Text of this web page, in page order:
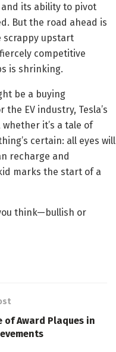
its ability to pivot
But the road ahead is
scrappy upstart
competitive
is shrinking.
be a buying
EV industry, Tesla’s
it’s a tale of
certain: all eyes will
recharge and
marks the start of a
think—bullish or
Award Plaques in